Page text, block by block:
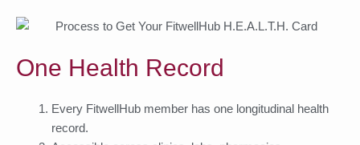
One Health Record
Every FitwellHub member has one longitudinal health
record.